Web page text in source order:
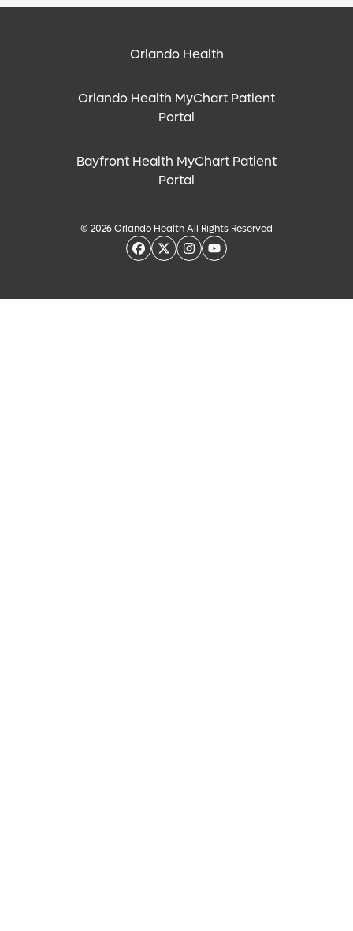
Orlando Health
Orlando Health MyChart Patient
Portal
Bayfront Health MyChart Patient
Portal
© 2026 Orlando Health All Rights Reserved